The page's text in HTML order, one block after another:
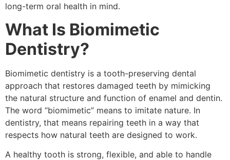
long-term oral health in mind.
What Is Biomimetic
Dentistry?
Biomimetic dentistry is a tooth-preserving dental
approach that restores damaged teeth by mimicking
the natural structure and function of enamel and dentin.
The word “biomimetic” means to imitate nature. In
dentistry, that means repairing teeth in a way that
respects how natural teeth are designed to work.
A healthy tooth is strong, flexible, and able to handle